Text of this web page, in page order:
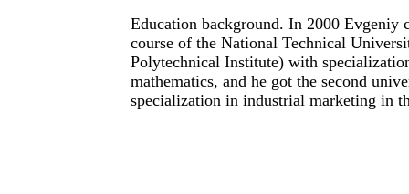
Education background. In 2000 Evgeniy
course of the National Technical
Polytechnical Institute) with
mathematics, and he got the second
specialization in industrial marketing in